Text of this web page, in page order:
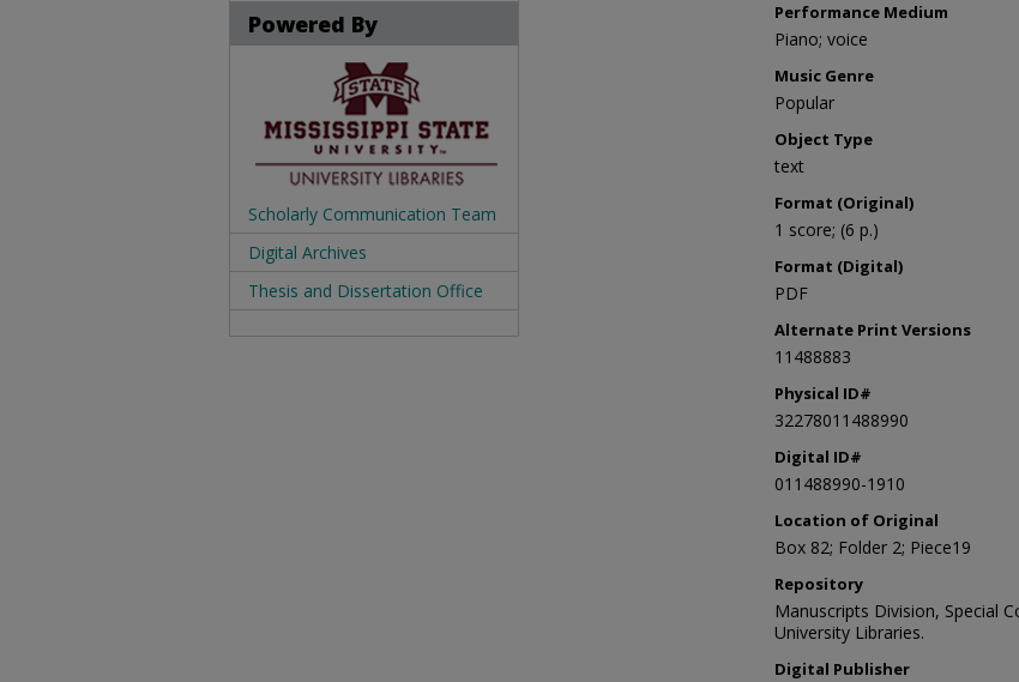
Performance Medium
Piano; voice
Music Genre
Popular
Object Type
text
Format (Original)
1 score; (6 p.)
Format (Digital)
PDF
Alternate Print Versions
11488883
Physical ID#
32278011488990
Digital ID#
011488990-1910
Location of Original
Box 82; Folder 2; Piece19
Repository
Manuscripts Division, Special
University Libraries.
Digital Publisher
Powered By
Scholarly Communication Team
Digital Archives
Thesis and Dissertation Office